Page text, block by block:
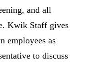
and all
Kwik Staff gives
employees as
to discuss